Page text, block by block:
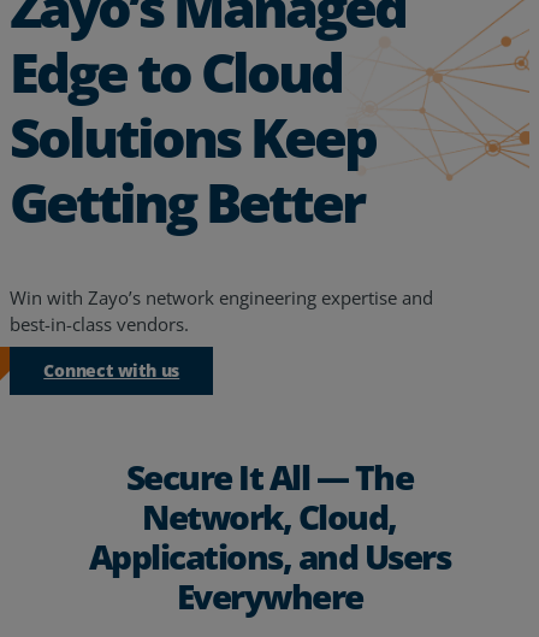
Edge to Cloud
Solutions Keep
Getting Better
Win with Zayo’s network engineering expertise and
best-in-class vendors.
Connect with us
Secure It All — The
Network, Cloud,
Applications, and Users
Everywhere